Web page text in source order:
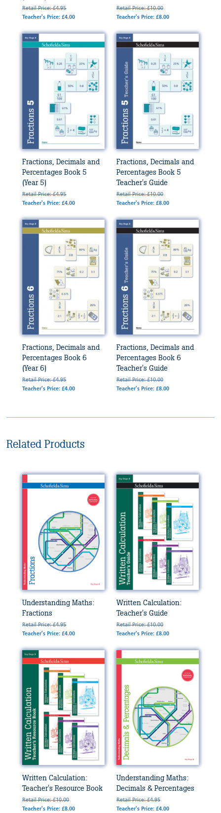
Retail Price: £4.95
Teacher's Price: £4.00
Retail Price: £10.00
Teacher's Price: £8.00
Fractions, Decimals and
Percentages Book 5
(Year 5)
Retail Price: £4.95
Teacher's Price: £4.00
Fractions, Decimals and
Percentages Book 5
Teacher's Guide
Retail Price: £10.00
Teacher's Price: £8.00
Fractions, Decimals and
Percentages Book 6
(Year 6)
Retail Price: £4.95
Teacher's Price: £4.00
Fractions, Decimals and
Percentages Book 6
Teacher's Guide
Retail Price: £10.00
Teacher's Price: £8.00
Related Products
Understanding Maths:
Fractions
Retail Price: £4.95
Teacher's Price: £4.00
Written Calculation:
Teacher's Guide
Retail Price: £10.00
Teacher's Price: £8.00
Written Calculation:
Teacher's Resource Book
Retail Price: £10.00
Teacher's Price: £8.00
Understanding Maths:
Decimals & Percentages
Retail Price: £4.95
Teacher's Price: £4.00